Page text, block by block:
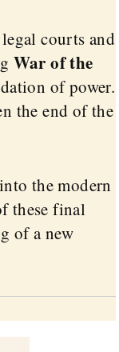
courts and
War of the
of power.
the end of the
the modern
these final
of a new